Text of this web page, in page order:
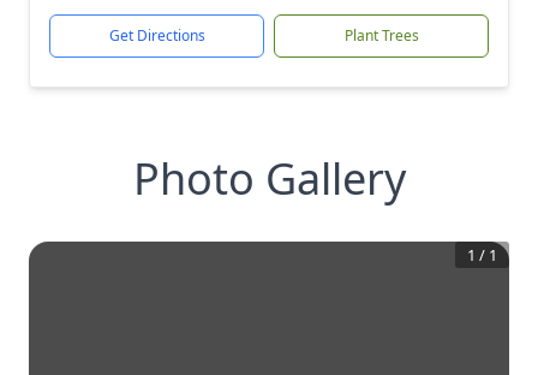
Get Directions Plant Trees
Photo Gallery
1 / 1